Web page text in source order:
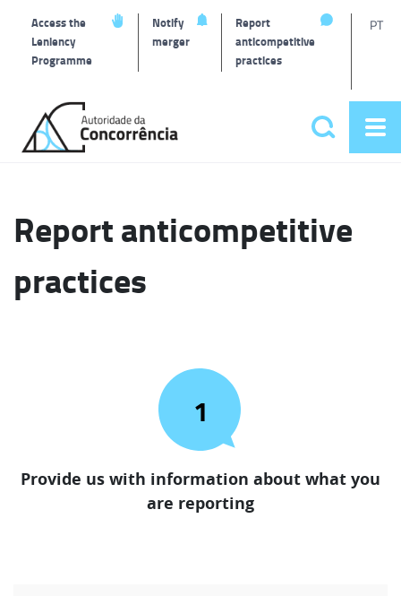
Access the
Leniency
Programme
Notify
merger
Report
anticompetitive
practices
PT
home
Search
Report anticompetitive
practices
1
Provide us with information about what you
are reporting